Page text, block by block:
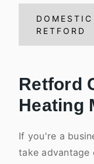
RETFORD
Retford
Heating
If you're a
take